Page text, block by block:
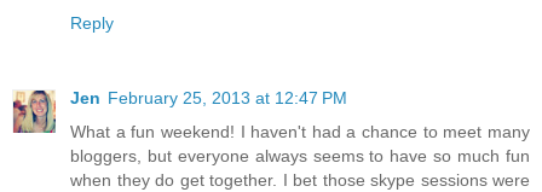
Reply
Jen February 25, 2013 at 12:47 PM
What a fun weekend! I haven't had a chance to meet many
bloggers, but everyone always seems to have so much fun
when they do get together. I bet those skype sessions were